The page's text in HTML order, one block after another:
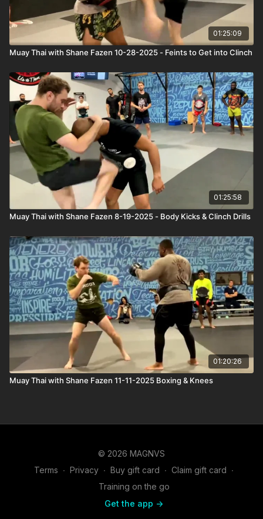
01:25:09
Muay Thai with Shane Fazen 10-28-2025 - Feints to Get into Clinch
01:25:58
Muay Thai with Shane Fazen 8-19-2025 - Body Kicks & Clinch Drills
01:20:26
Muay Thai with Shane Fazen 11-11-2025 Boxing & Knees
© 2026 MAGNVS
Terms ∙ Privacy ∙ Buy gift card ∙ Claim gift card ∙
Training on the go
Get the app ->